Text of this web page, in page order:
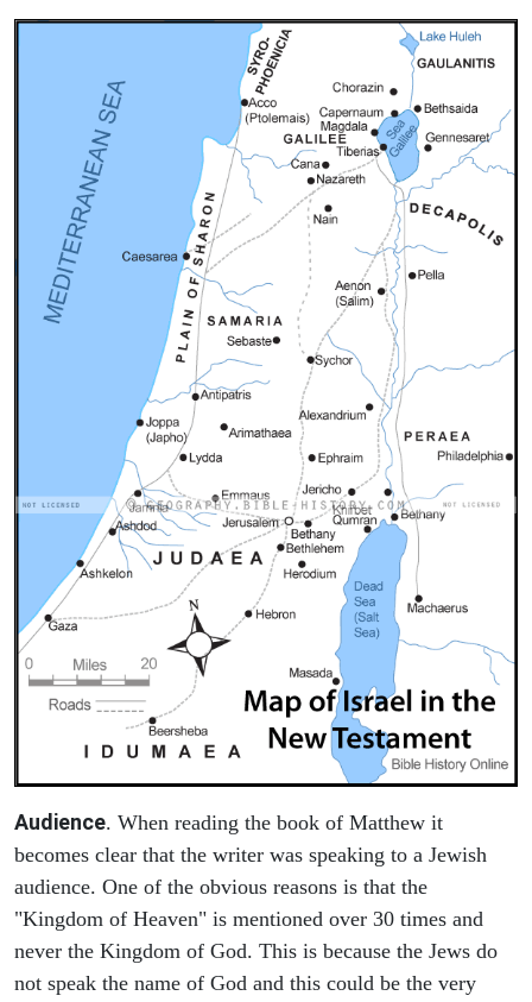
Audience. When reading the book of Matthew it
becomes clear that the writer was speaking to a Jewish
audience. One of the obvious reasons is that the
"Kingdom of Heaven" is mentioned over 30 times and
never the Kingdom of God. This is because the Jews do
not speak the name of God and this could be the very